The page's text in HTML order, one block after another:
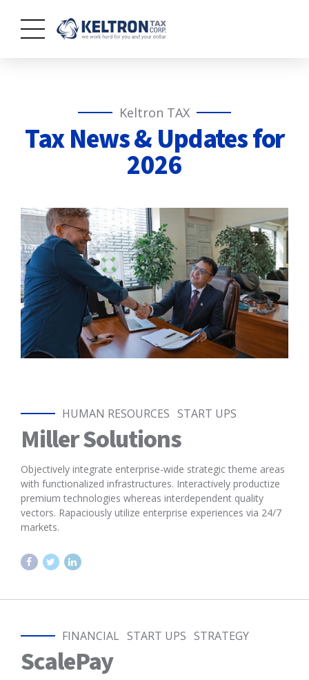
Keltron TAX
Tax News & Updates for
2026
HUMAN RESOURCES START UPS
Miller Solutions
Objectively integrate enterprise-wide strategic theme areas
with functionalized infrastructures. Interactively productize
premium technologies whereas interdependent quality
vectors. Rapaciously utilize enterprise experiences via 24/7
markets.
FINANCIAL START UPS STRATEGY
ScalePay